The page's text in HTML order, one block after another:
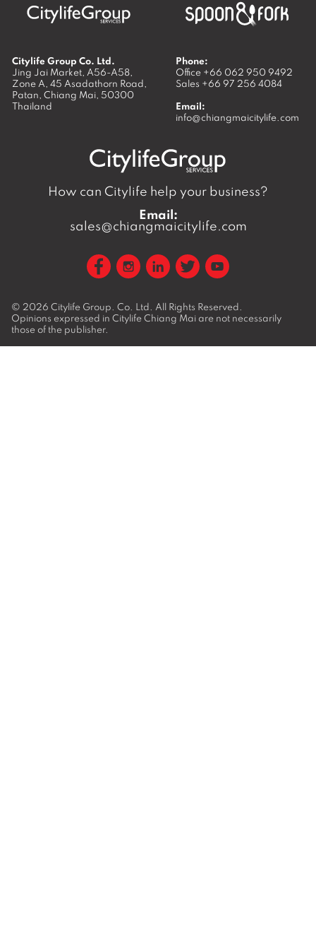
Citylife Group Co. Ltd.
Jing Jai Market, A56-A58,
Zone A, 45 Asadathorn Road,
Patan, Chiang Mai, 50300
Thailand
Phone:
Office +66 062 950 9492
Sales +66 97 256 4084
Email:
info@chiangmaicitylife.com
How can Citylife help your business?
Email:
sales@chiangmaicitylife.com
© 2026 Citylife Group. Co. Ltd. All Rights Reserved.
Opinions expressed in Citylife Chiang Mai are not necessarily
those of the publisher.